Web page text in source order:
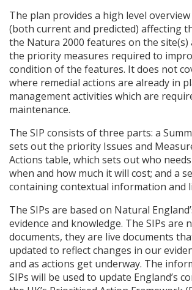
The plan provides a high level
(both current and predicted) affecting
the Natura 2000 features on the site(s)
the priority measures required to
condition of the features. It does not
where remedial actions are already in
management activities which are
maintenance.
The SIP consists of three parts: a
sets out the priority Issues and
Actions table, which sets out who
when and how much it will cost; and a
containing contextual information and
The SIPs are based on Natural
evidence and knowledge. The SIPs are
documents, they are live documents
updated to reflect changes in our
and as actions get underway. The
SIPs will be used to update England’s